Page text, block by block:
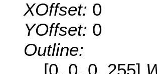
XOffset: 0
YOffset: 0
Outline:
[0, 0, 0, 255]